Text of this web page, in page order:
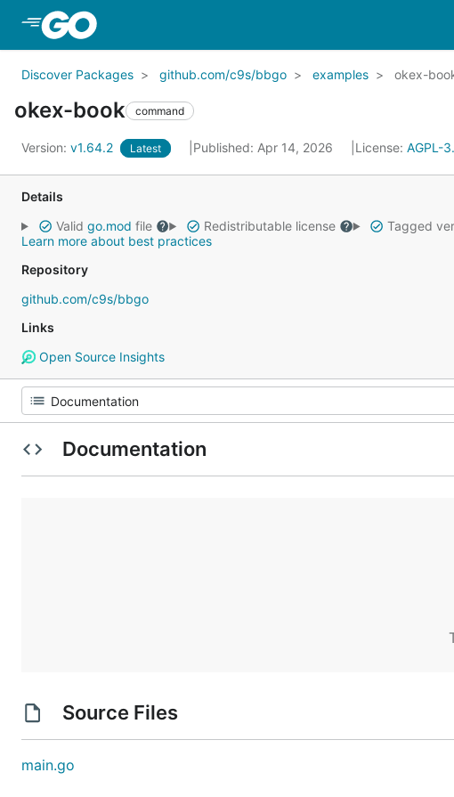
Discover Packages github.com/c9s/bbgo examples okex-
okex-book command
Version: v1.64.2 Latest Published: Apr 14, 2026 License: AGPL-
Details
Valid go.mod file Redistributable license Tagged
Learn more about best practices
Repository
github.com/c9s/bbgo
Links
Open Source Insights
Documentation
Source Files
main.go